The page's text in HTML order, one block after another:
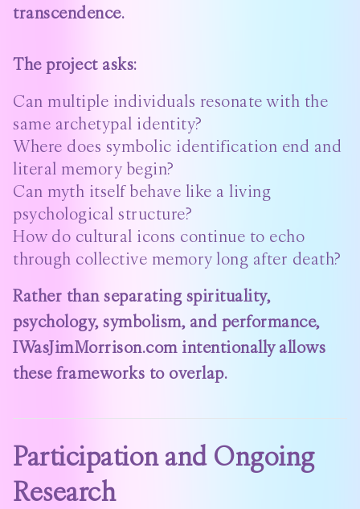
transcendence.
The project asks:
Can multiple individuals resonate with the
same archetypal identity?
Where does symbolic identification end and
literal memory begin?
Can myth itself behave like a living
psychological structure?
How do cultural icons continue to echo
through collective memory long after death?
Rather than separating spirituality,
psychology, symbolism, and performance,
IWasJimMorrison.com intentionally allows
these frameworks to overlap.
Participation and Ongoing
Research